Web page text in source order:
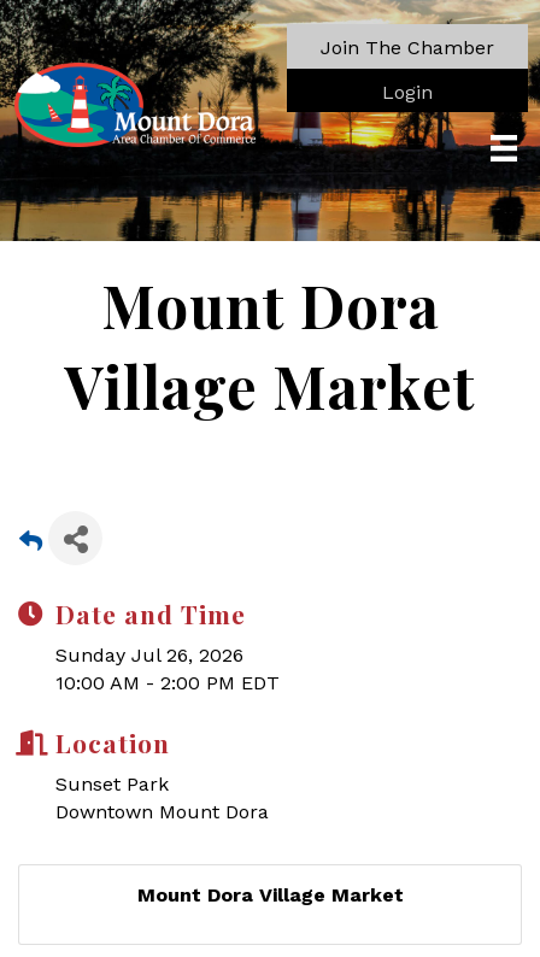
Join The Chamber
Login
Mount Dora
Village Market
Date and Time
Sunday Jul 26, 2026
10:00 AM - 2:00 PM EDT
Location
Sunset Park
Downtown Mount Dora
Mount Dora Village Market